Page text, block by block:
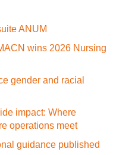
ANUM
wins 2026 Nursing
gender and racial
impact: Where
operations meet
guidance published